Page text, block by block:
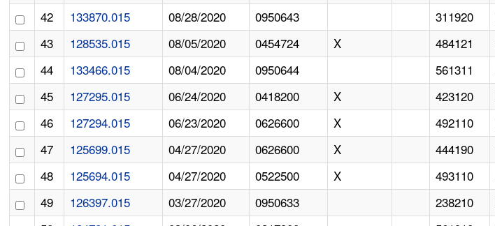
42
133870.015 08/28/2020 0950643 311920
43
128535.015 08/05/2020 0454724 X 484121
44
133466.015 08/04/2020 0950644 561311
45
127295.015 06/24/2020 0418200 X 423120
46
127294.015 06/23/2020 0626600 X 492110
47
125699.015 04/27/2020 0626600 X 444190
48
125694.015 04/27/2020 0522500 X 493110
49
126397.015 03/27/2020 0950633 238210